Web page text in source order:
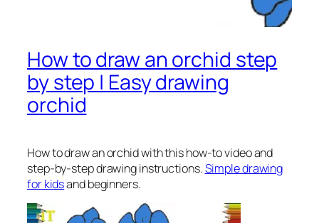
How to draw an orchid step
by step | Easy drawing
orchid
How to draw an orchidwith this how-to video and
step-by-step drawing instructions.Simple drawing
for kidsand beginners.